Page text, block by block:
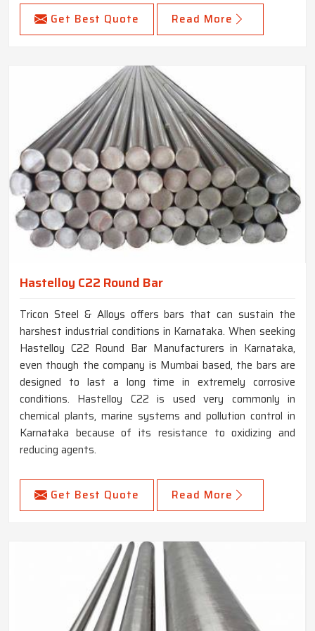
Get Best Quote Read More
Hastelloy C22 Round Bar
Tricon Steel & Alloys offers bars that can sustain the
harshest industrial conditions in Karnataka. When seeking
Hastelloy C22 Round Bar Manufacturers in Karnataka,
even though the company is Mumbai based, the bars are
designed to last a long time in extremely corrosive
conditions. Hastelloy C22 is used very commonly in
chemical plants, marine systems and pollution control in
Karnataka because of its resistance to oxidizing and
reducing agents.
Get Best Quote Read More